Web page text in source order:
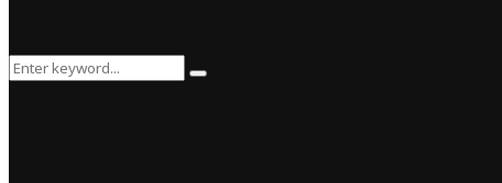
Search
Search